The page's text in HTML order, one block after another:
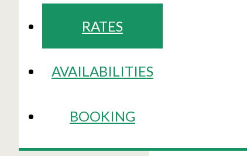
RATES
AVAILABILITIES
BOOKING